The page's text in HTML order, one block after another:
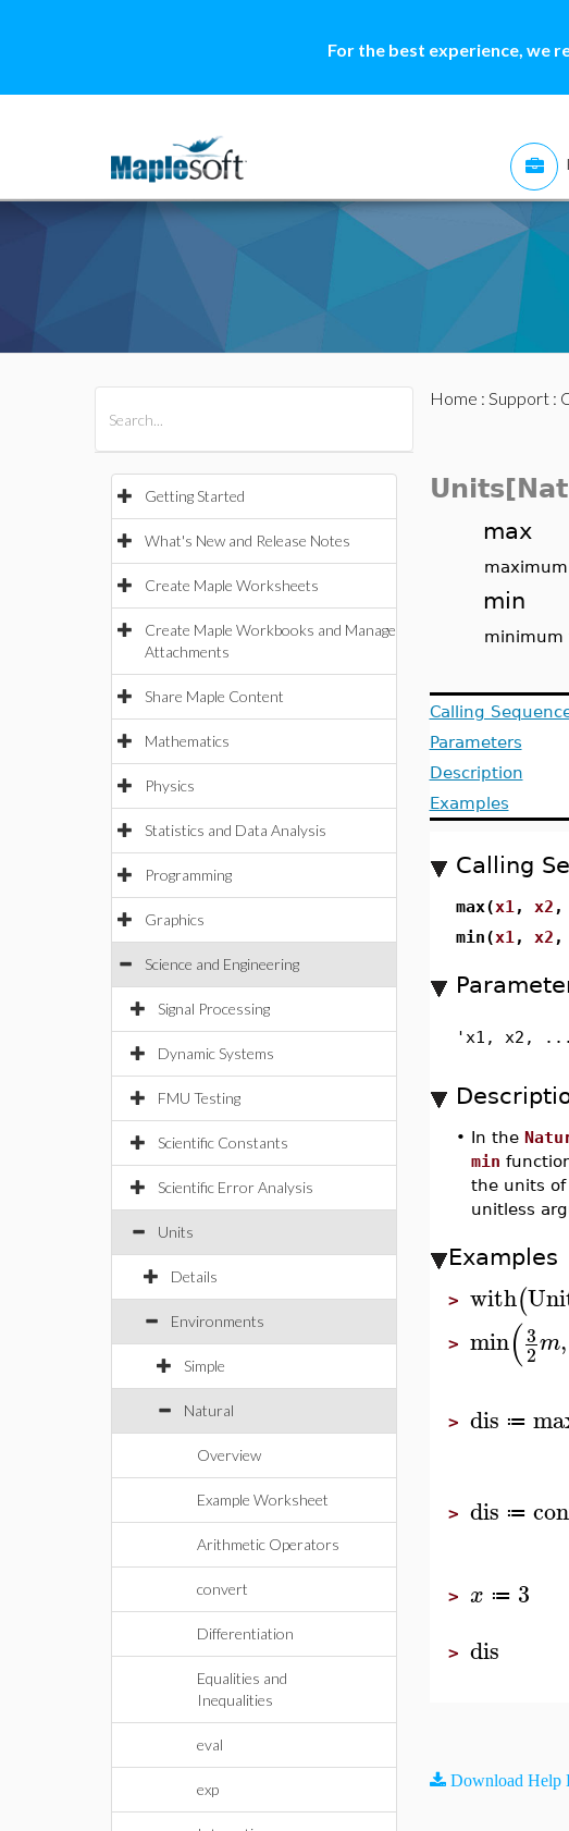
For the best experience, we
Getting Started
What's New and Release Notes
Create Maple Worksheets
Create Maple Workbooks and Manage
Attachments
Share Maple Content
Mathematics
Physics
Statistics and Data Analysis
Programming
Graphics
Science and Engineering
Signal Processing
Dynamic Systems
FMU Testing
Scientific Constants
Scientific Error Analysis
Units
Details
Environments
Simple
Natural
Overview
Example Worksheet
Arithmetic Operators
convert
Differentiation
Equalities and
Inequalities
eval
exp
Home : Support:
max
min
minimum
Calling
Parameters
Description
Examples
Calling
max(x1 , x2 ,
min(x1 , x2 ,
'x1, x2, ...
• In the
min
the units
unitless
Examples
> with(
> min(3
2m,
> dis ≔
> dis ≔
> x ≔ 3
> dis
Download Help